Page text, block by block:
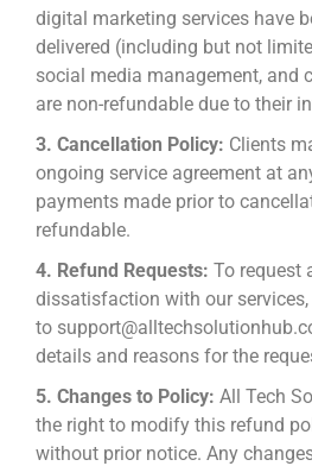
digital marketing services have
delivered (including but not
social media management, and
are non-refundable due to their
3. Cancellation Policy: Clients
ongoing service agreement at
payments made prior to
refundable.
4. Refund Requests: To request
dissatisfaction with our
to
details and reasons for the
5. Changes to Policy: All Tech
the right to modify this refund
without prior notice. Any